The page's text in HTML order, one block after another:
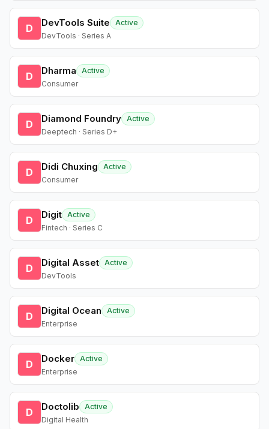
D DevTools Suite
Active
DevTools · Series A
D Dharma
Active
Consumer
D Diamond Foundry Active
Deeptech · Series D+
D Didi Chuxing
Active
Consumer
D Digit Active
Fintech · Series C
D Digital Asset Active
DevTools
D Digital Ocean
Active
Enterprise
D Docker Active
Enterprise
D Doctolib
Active
Digital Health